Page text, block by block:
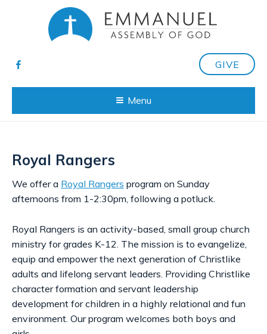
GIVE
Menu
Royal Rangers
We offer a Royal Rangers program on Sunday
afternoons from 1-2:30pm, following a potluck.
Royal Rangers is an activity-based, small group church
ministry for grades K-12. The mission is to evangelize,
equip and empower the next generation of Christlike
adults and lifelong servant leaders. Providing Christlike
character formation and servant leadership
development for children in a highly relational and fun
environment. Our program welcomes both boys and